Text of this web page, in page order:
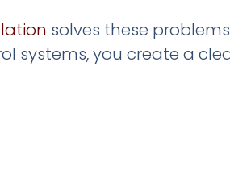
solves these
systems, you create a